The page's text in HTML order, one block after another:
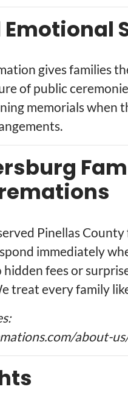
gives families
of public
memorials when
Pinellas
immediately
hidden fees or
treat every family
about-